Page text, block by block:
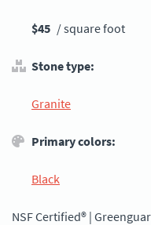
$45 / square foot
Stone type:
Granite
Primary colors:
Black
NSF Certified® |